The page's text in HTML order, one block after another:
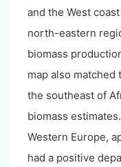
and the West
north-eastern
biomass
map also
the southeast of
biomass
Western Europe,
had a positive